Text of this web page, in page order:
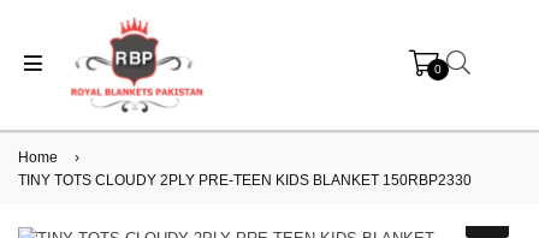
0
Home
›
TINY TOTS CLOUDY 2PLY PRE-TEEN KIDS BLANKET 150RBP2330